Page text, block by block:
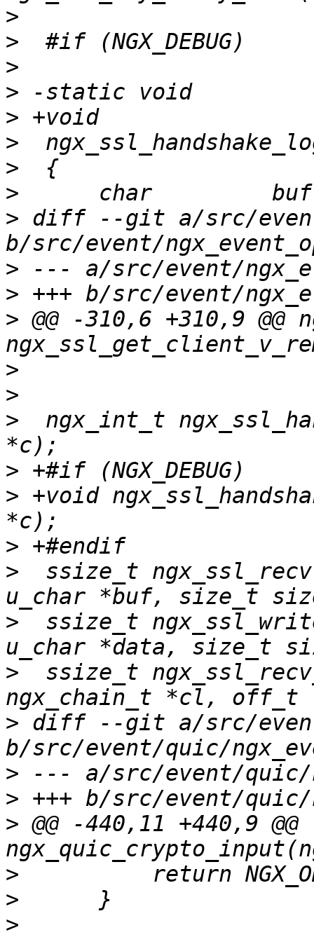
>
>
>
>
>
>
>
>
> diff --git a/src/event/
>
>
> @@ -310,6 +310,9
>
>
>
ngx_int_t
>
> +void
>
>
ssize_t
>
ssize_t
>
ssize_t
> diff --git a/src/
>
>
> @@ -440,11 +440,9 @@
>
>
>